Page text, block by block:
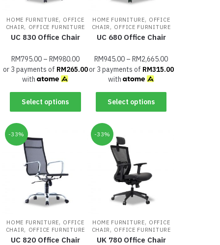
HOME FURNITURE, OFFICE
CHAIR, OFFICE FURNITURE
UC 830 Office Chair
RM795.00– RM980.00
or 3 payments of RM265.00
with
Select options
HOME FURNITURE, OFFICE
CHAIR , OFFICE FURNITURE
UC 680 Office Chair
RM945.00 –RM2,665.00
or 3 payments of RM315.00
with
Select options
-33%
HOME FURNITURE, OFFICE
CHAIR, OFFICE FURNITURE
UC 820 Office Chair
-33%
HOME FURNITURE, OFFICE
CHAIR , OFFICE FURNITURE
UK 780 Office Chair